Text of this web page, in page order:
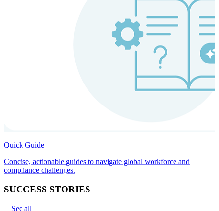
Quick Guide
Concise, actionable guides to navigate global workforce and
compliance challenges.
SUCCESS STORIES
See all